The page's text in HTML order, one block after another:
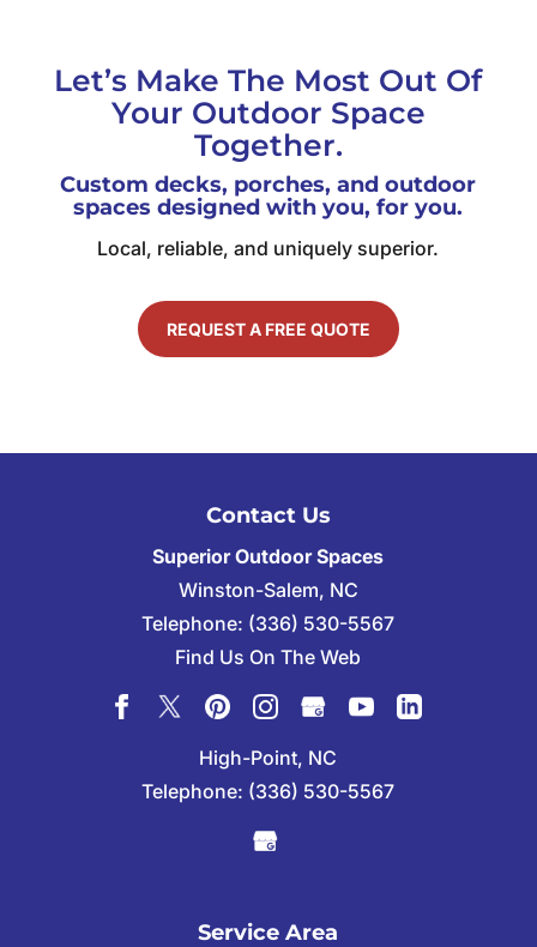
Let’s Make The Most Out Of
Your Outdoor Space
Together.
Custom decks, porches, and outdoor
spaces designed with you, for you.
Local, reliable, and uniquely superior.
REQUEST A FREE QUOTE
Contact Us
Superior Outdoor Spaces
Winston-Salem, NC
Telephone: (336) 530-5567
Find Us On The Web
High-Point, NC
Telephone: (336) 530-5567
Service Area